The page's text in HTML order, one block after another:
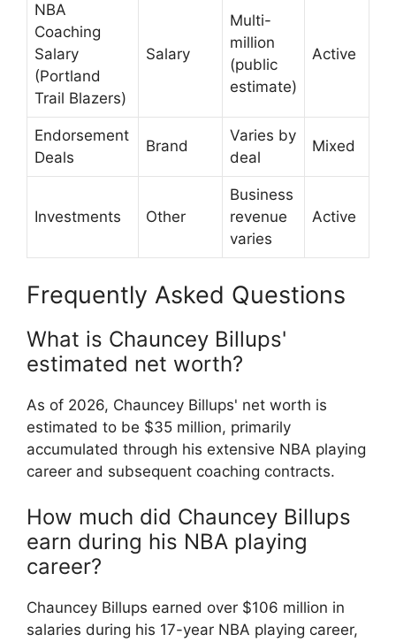
NBA
Coaching
Salary
(Portland
Trail Blazers)
Salary
Multi-
million
(public
estimate)
Active
Endorsement
Deals
Brand
Varies by
deal
Mixed
Investments Other
Business
revenue
varies
Active
Frequently Asked Questions
What is Chauncey Billups'
estimated net worth?
As of 2026, Chauncey Billups' net worth is
estimated to be $35 million, primarily
accumulated through his extensive NBA playing
career and subsequent coaching contracts.
How much did Chauncey Billups
earn during his NBA playing
career?
Chauncey Billups earned over $106 million in
salaries during his 17-year NBA playing career,